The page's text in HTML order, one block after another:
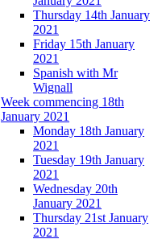
Thursday 14th January
2021
Friday 15th January
2021
Spanish with Mr
Wignall
Week commencing 18th
January 2021
Monday 18th January
2021
Tuesday 19th January
2021
Wednesday 20th
January 2021
Thursday 21st January
2021